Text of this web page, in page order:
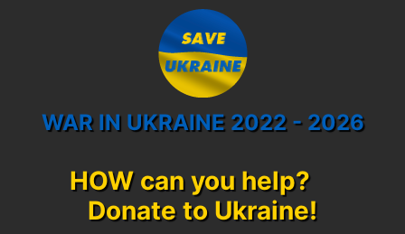
WAR IN UKRAINE 2022 - 2026
HOW can you help?
Donate to Ukraine!